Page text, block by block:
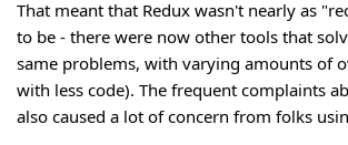
That meant that Redux wasn't nearly as
to be - there were now other tools that
same problems, with varying amounts of
with less code). The frequent complaints
also caused a lot of concern from folks